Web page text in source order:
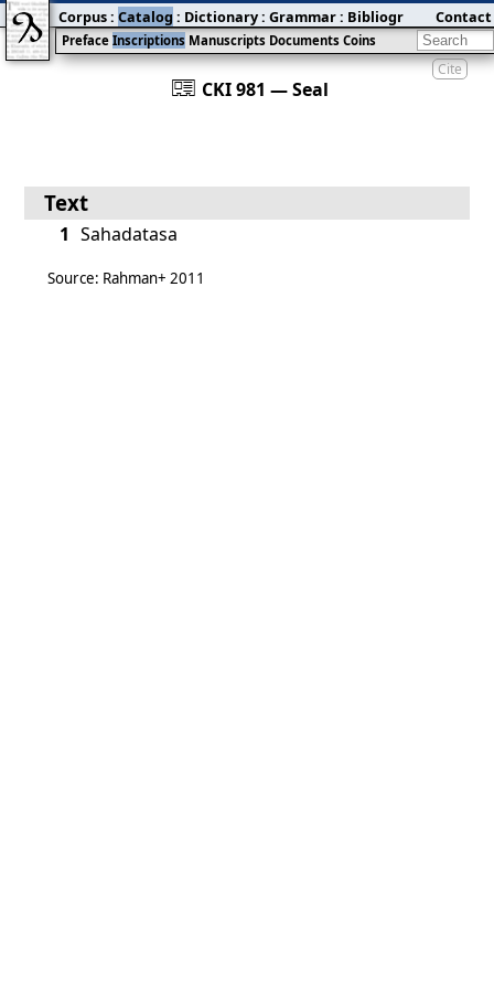
Cite
󰀀 CKI 981 — Seal
Preface Inscriptions Manuscripts Documents Coins
Corpus: Catalog : Dictionary: Grammar: Bibliography:Blog
Contact